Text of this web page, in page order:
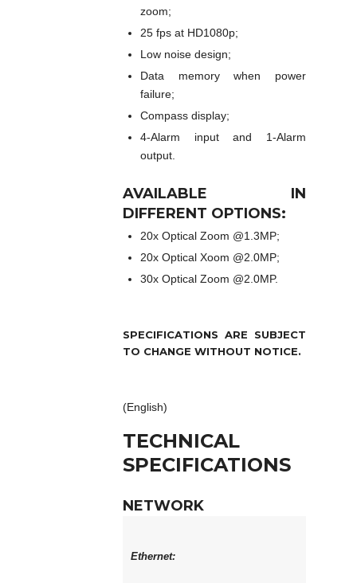
zoom;
25 fps at HD1080p;
Low noise design;
Data memory when power
failure;
Compass display;
4-Alarm input and 1-Alarm
output.
AVAILABLE IN
DIFFERENT OPTIONS:
20x Optical Zoom @1.3MP;
20x Optical Xoom @2.0MP;
30x Optical Zoom @2.0MP.
SPECIFICATIONS ARE SUBJECT
TO CHANGE WITHOUT NOTICE.
(English)
TECHNICAL
SPECIFICATIONS
NETWORK
Ethernet: